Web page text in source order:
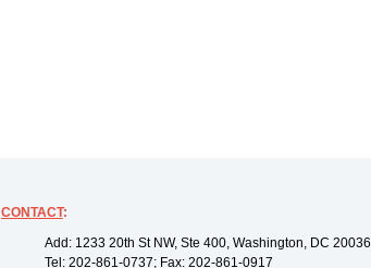
CONTACT:
Add: 1233 20th St NW, Ste 400, Washington, DC 20036
Tel: 202-861-0737; Fax: 202-861-0917